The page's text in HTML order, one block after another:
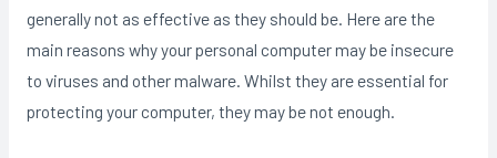
generally not as effective as they should be. Here are the
main reasons why your personal computer may be insecure
to viruses and other malware. Whilst they are essential for
protecting your computer, they may be not enough.